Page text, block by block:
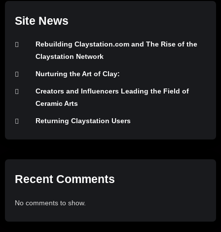
Site News
Rebuilding Claystation.com and The Rise of the
Claystation Network
Nurturing the Art of Clay:
Creators and Influencers Leading the Field of
Ceramic Arts
Returning Claystation Users
Recent Comments
No comments to show.